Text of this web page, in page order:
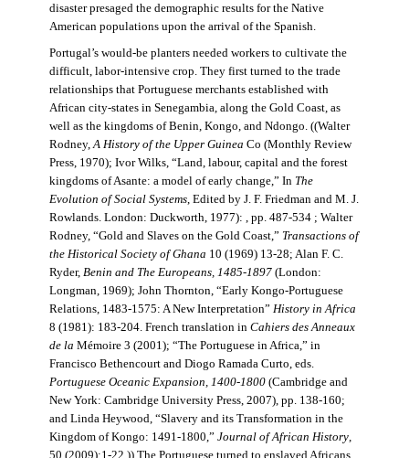
disaster presaged the demographic results for the Native
American populations upon the arrival of the Spanish.
Portugal’s would-be planters needed workers to cultivate the
difficult, labor-intensive crop. They first turned to the trade
relationships that Portuguese merchants established with
African city-states in Senegambia, along the Gold Coast, as
well as the kingdoms of Benin, Kongo, and Ndongo. ((Walter
Rodney, A History of the Upper Guinea Co (Monthly Review
Press, 1970); Ivor Wilks, “Land, labour, capital and the forest
kingdoms of Asante: a model of early change,” In The
Evolution of Social Systems, Edited by J. F. Friedman and M. J.
Rowlands. London: Duckworth, 1977): , pp. 487-534 ; Walter
Rodney, “Gold and Slaves on the Gold Coast,” Transactions of
the Historical Society of Ghana 10 (1969) 13-28; Alan F. C.
Ryder, Benin and The Europeans, 1485-1897(London:
Longman, 1969); John Thornton, “Early Kongo-Portuguese
Relations, 1483-1575: A New Interpretation” History in Africa
8 (1981): 183-204. French translation in Cahiers des Anneaux
de la Mémoire 3 (2001); “The Portuguese in Africa,” in
Francisco Bethencourt and Diogo Ramada Curto, eds.
Portuguese Oceanic Expansion, 1400-1800(Cambridge and
New York: Cambridge University Press, 2007), pp. 138-160;
and Linda Heywood, “Slavery and its Transformation in the
Kingdom of Kongo: 1491-1800,” Journal of African History,
50 (2009):1-22.)) The Portuguese turned to enslaved Africans